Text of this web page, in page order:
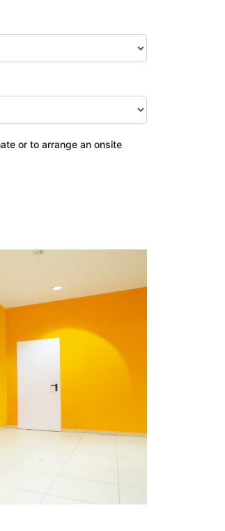
or to arrange an onsite